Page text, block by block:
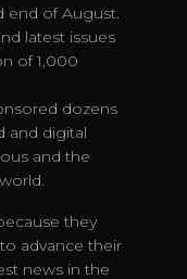
end of August.
latest issues
of 1,000
dozens
and digital
and the
they
advance their
news in the